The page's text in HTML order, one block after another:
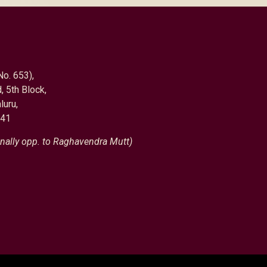
653),
5th Block,
opp. to Raghavendra Mutt)